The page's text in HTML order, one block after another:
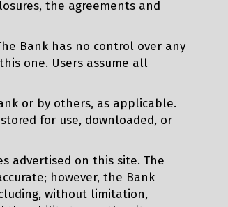
the agreements and
Bank has no control over any
one. Users assume all
or by others, as applicable.
for use, downloaded, or
advertised on this site. The
however, the Bank
without limitation,